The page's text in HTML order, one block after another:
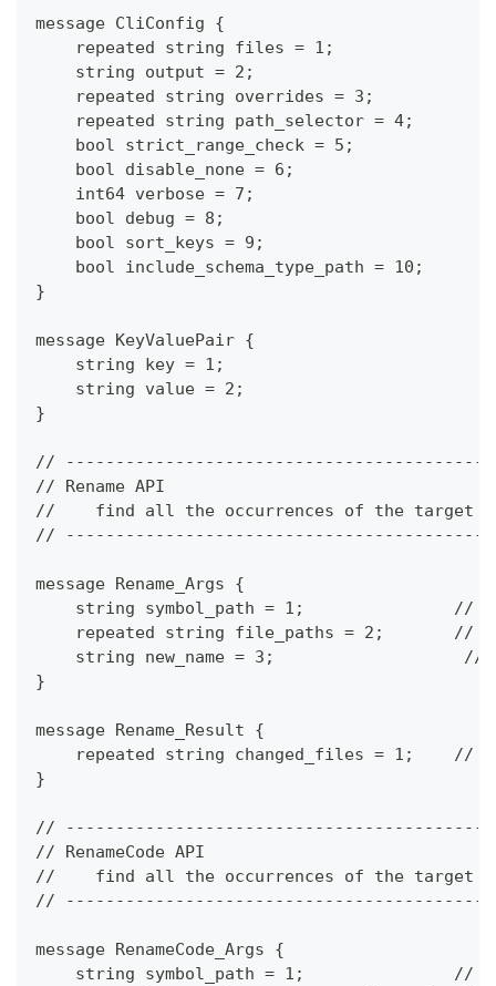
message CliConfig {
    repeated string files = 1;
    string output = 2;
    repeated string overrides = 3;
    repeated string path_selector = 4;
    bool strict_range_check = 5;
    bool disable_none = 6;
    int64 verbose = 7;
    bool debug = 8;
    bool sort_keys = 9;
    bool include_schema_type_path = 10;
}
message KeyValuePair {
    string key = 1;
    string value = 2;
}
//
// Rename API
//    find all the occurrences of the target
//
message Rename_Args {
string symbol_path = 1;               //
repeated string file_paths = 2;       //
string new_name = 3;                   //
}
message Rename_Result {
repeated string changed_files = 1;    //
}
//
// RenameCode API
//    find all the occurrences of the target
//
message RenameCode_Args {
string symbol_path = 1;               //